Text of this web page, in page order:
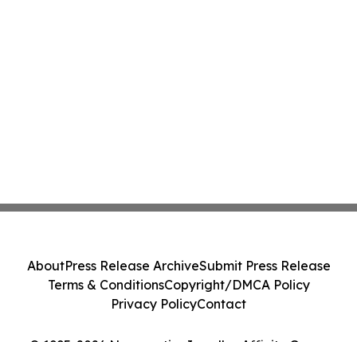
AboutPress Release ArchiveSubmit Press Release
Terms & ConditionsCopyright/DMCA Policy
Privacy PolicyContact